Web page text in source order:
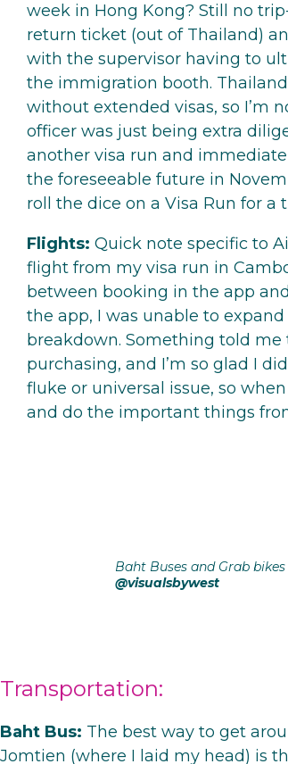
week in Hong Kong? Still no
return ticket (out of Thailand)
with the supervisor having to
the immigration booth.
without extended visas, so I’m
officer was just being extra
another visa run and
the foreseeable future in
roll the dice on a Visa Run for a
Flights: Quick note specific to
flight from my visa run in
between booking in the app
the app, I was unable to
breakdown. Something told
purchasing, and I’m so glad I
fluke or universal issue, so
and do the important things
Baht Buses and Grab
@visualsbywest
Transportation:
Baht Bus: The best way to get
Jomtien (where I laid my head) is